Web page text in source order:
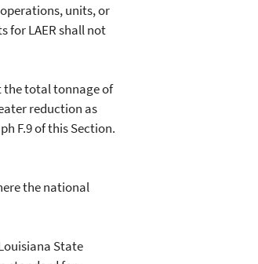
units, or
for LAER shall not
total tonnage of
reduction as
F.9 of this Section.
the national
State